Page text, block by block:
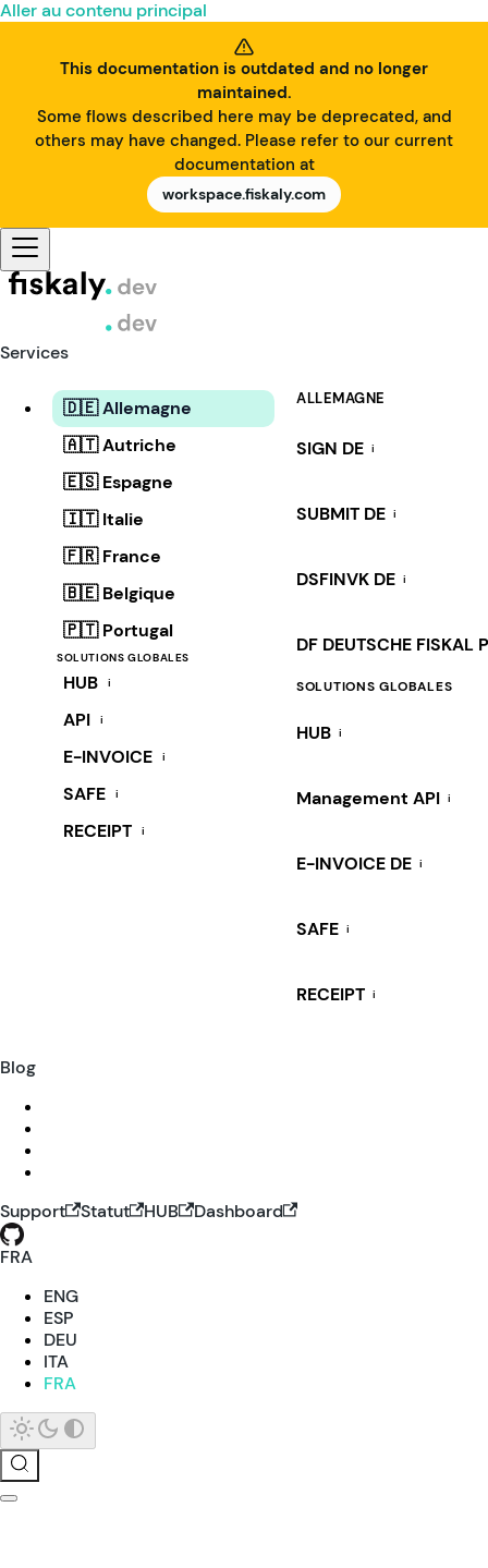
Aller au contenu principal
This documentation is outdated and no longer
maintained.
Some flows described here may be deprecated, and
others may have changed. Please refer to our current
documentation at
workspace.fiskaly.com
Services
🇩🇪 Allemagne
🇦🇹 Autriche
🇪🇸 Espagne
🇮🇹 Italie
🇫🇷 France
🇧🇪 Belgique
🇵🇹 Portugal
SOLUTIONS GLOBALES
HUB i
API i
E-INVOICE i
SAFE i
RECEIPT i
ALLEMAGNE
SIGN DE i
SUBMIT DE i
DSFINVK DE i
DF DEUTSCHE FISKAL
SOLUTIONS GLOBALES
HUB i
Management API i
E-INVOICE DE i
SAFE i
RECEIPT i
Blog
Support Statut HUB
Dashboard
FRA
ENG
ESP
DEU
ITA
FRA